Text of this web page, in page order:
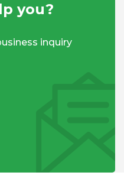
you?
inquiry